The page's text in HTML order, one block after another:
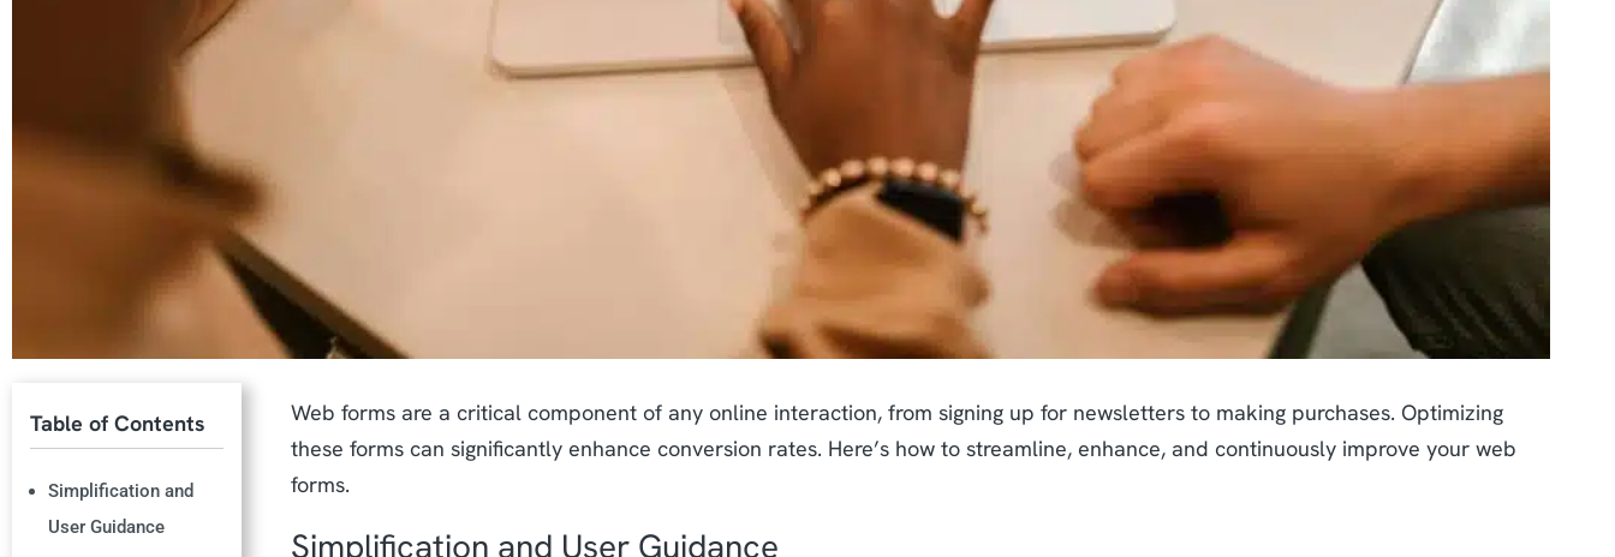
Table of Contents
Simplification and
User Guidance
Web forms are a critical component of any online interaction, from signing up for newsletters to making purchases. Optimizing
these forms can significantly enhance conversion rates. Here’s how to streamline, enhance, and continuously improve your web
forms.
Simplification and User Guidance